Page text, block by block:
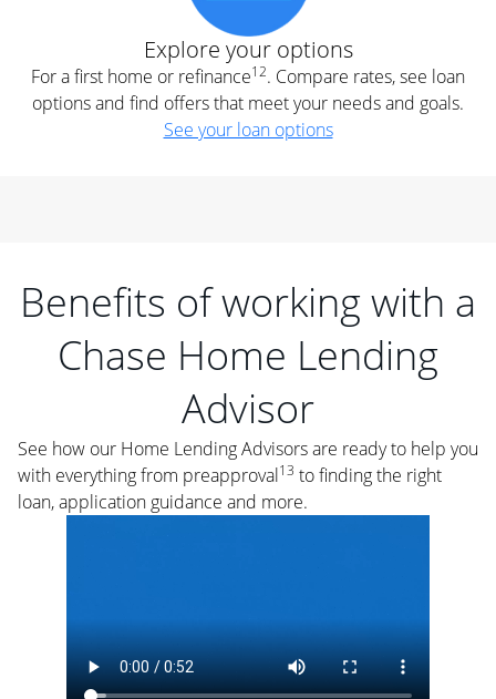
Explore your options
For a first home or refinance12. Compare rates, see loan
options and find offers that meet your needs and goals.
See your loan options
Benefits of working with a
Chase Home Lending
Advisor
See how our Home Lending Advisors are ready to help you
with everything from preapproval13 to finding the right
loan, application guidance and more.